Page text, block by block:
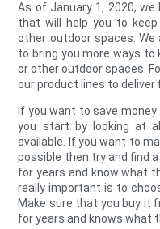
As of January 1, 2020,
that will help you to
other outdoor spaces.
to bring you more ways
or other outdoor spaces.
our product lines to
If you want to save
you start by looking at
available. If you want to
possible then try and find
for years and know what
really important is to
Make sure that you buy it
for years and knows what